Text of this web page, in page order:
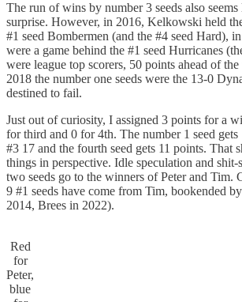
The run of wins by number 3 seeds also
surprise. However, in 2016, Kelkowski held
#1 seed Bombermen (and the #4 seed Hard),
were a game behind the #1 seed Hurricanes
were league top scorers, 50 points ahead of
2018 the number one seeds were the 13-0
destined to fail.
Just out of curiosity, I assigned 3 points for a
for third and 0 for 4th. The number 1 seed gets
#3 17 and the fourth seed gets 11 points. That
things in perspective. Idle speculation and
two seeds go to the winners of Peter and Tim.
9 #1 seeds have come from Tim, bookended
2014, Brees in 2022).
Red
for
Peter,
blue